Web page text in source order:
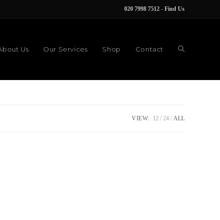
020 7998 7512 - Find Us
Us Our Services Shop Contact
VIEW: 12 24 ALL